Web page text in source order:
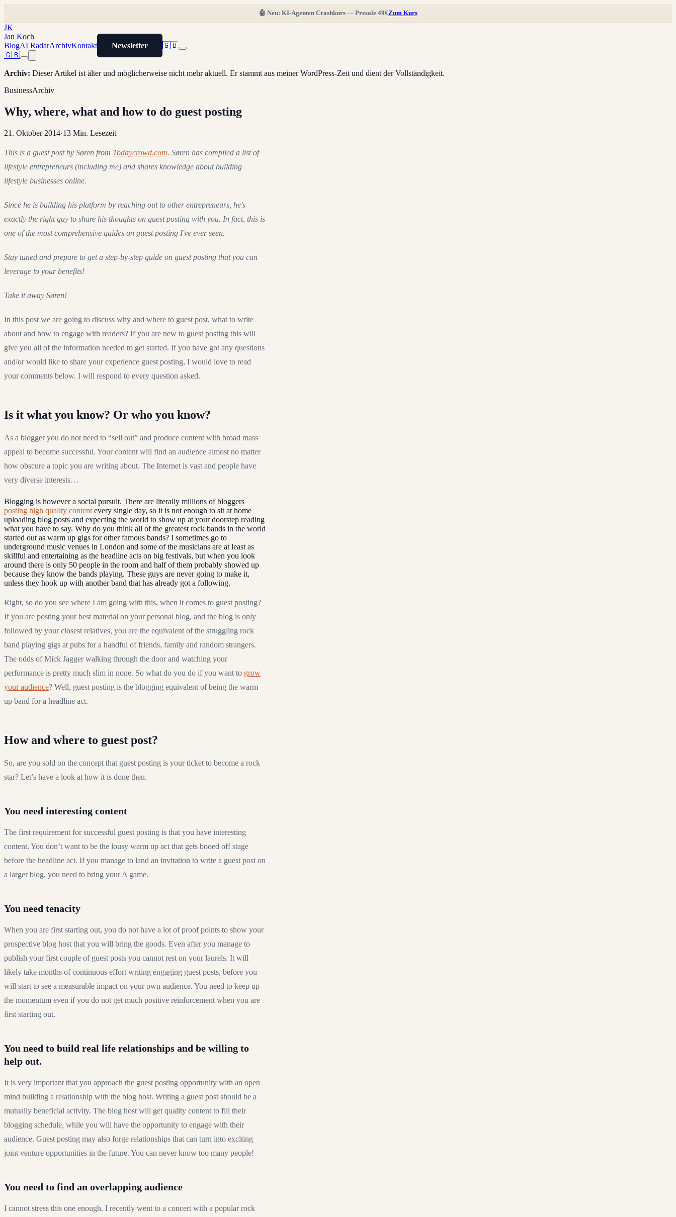
🤖 Neu: KI-Agenten Crashkurs — Presale 49€Zum Kurs
JK
Jan Koch
BlogAI RadarArchivKontakt Newsletter
🇬🇧
🇬🇧
Archiv: Dieser Artikel ist älter und möglicherweise nicht mehr aktuell. Er stammt aus meiner WordPress-Zeit und dient der Vollständigkeit.
BusinessArchiv
Why, where, what and how to do guest posting
21. Oktober 2014·13 Min. Lesezeit
This is a guest post by Søren from Todaycrowd.com. Søren has compiled a list of
lifestyle entrepreneurs (including me) and shares knowledge about building
lifestyle businesses online.
Since he is building his platform by reaching out to other entrepreneurs, he's
exactly the right guy to share his thoughts on guest posting with you. In fact, this is
one of the most comprehensive guides on guest posting I've ever seen.
Stay tuned and prepare to get a step-by-step guide on guest posting that you can
leverage to your benefits!
Take it away Søren!
In this post we are going to discuss why and where to guest post, what to write
about and how to engage with readers? If you are new to guest posting this will
give you all of the information needed to get started. If you have got any questions
and/or would like to share your experience guest posting, I would love to read
your comments below. I will respond to every question asked.
Is it what you know? Or who you know?
As a blogger you do not need to “sell out” and produce content with broad mass
appeal to become successful. Your content will find an audience almost no matter
how obscure a topic you are writing about. The Internet is vast and people have
very diverse interests…
Blogging is however a social pursuit. There are literally millions of bloggers
posting high quality content every single day, so it is not enough to sit at home
uploading blog posts and expecting the world to show up at your doorstep reading
what you have to say. Why do you think all of the greatest rock bands in the world
started out as warm up gigs for other famous bands? I sometimes go to
underground music venues in London and some of the musicians are at least as
skillful and entertaining as the headline acts on big festivals, but when you look
around there is only 50 people in the room and half of them probably showed up
because they know the bands playing. These guys are never going to make it,
unless they hook up with another band that has already got a following.
Right, so do you see where I am going with this, when it comes to guest posting?
If you are posting your best material on your personal blog, and the blog is only
followed by your closest relatives, you are the equivalent of the struggling rock
band playing gigs at pubs for a handful of friends, family and random strangers.
The odds of Mick Jagger walking through the door and watching your
performance is pretty much slim in none. So what do you do if you want to grow
your audience? Well, guest posting is the blogging equivalent of being the warm
up band for a headline act.
How and where to guest post?
So, are you sold on the concept that guest posting is your ticket to become a rock
star? Let’s have a look at how it is done then.
You need interesting content
The first requirement for successful guest posting is that you have interesting
content. You don’t want to be the lousy warm up act that gets booed off stage
before the headline act. If you manage to land an invitation to write a guest post on
a larger blog, you need to bring your A game.
You need tenacity
When you are first starting out, you do not have a lot of proof points to show your
prospective blog host that you will bring the goods. Even after you manage to
publish your first couple of guest posts you cannot rest on your laurels. It will
likely take months of continuous effort writing engaging guest posts, before you
will start to see a measurable impact on your own audience. You need to keep up
the momentum even if you do not get much positive reinforcement when you are
first starting out.
You need to build real life relationships and be willing to
help out.
It is very important that you approach the guest posting opportunity with an open
mind building a relationship with the blog host. Writing a guest post should be a
mutually beneficial activity. The blog host will get quality content to fill their
blogging schedule, while you will have the opportunity to engage with their
audience. Guest posting may also forge relationships that can turn into exciting
joint venture opportunities in the future. You can never know too many people!
You need to find an overlapping audience
I cannot stress this one enough. I recently went to a concert with a popular rock